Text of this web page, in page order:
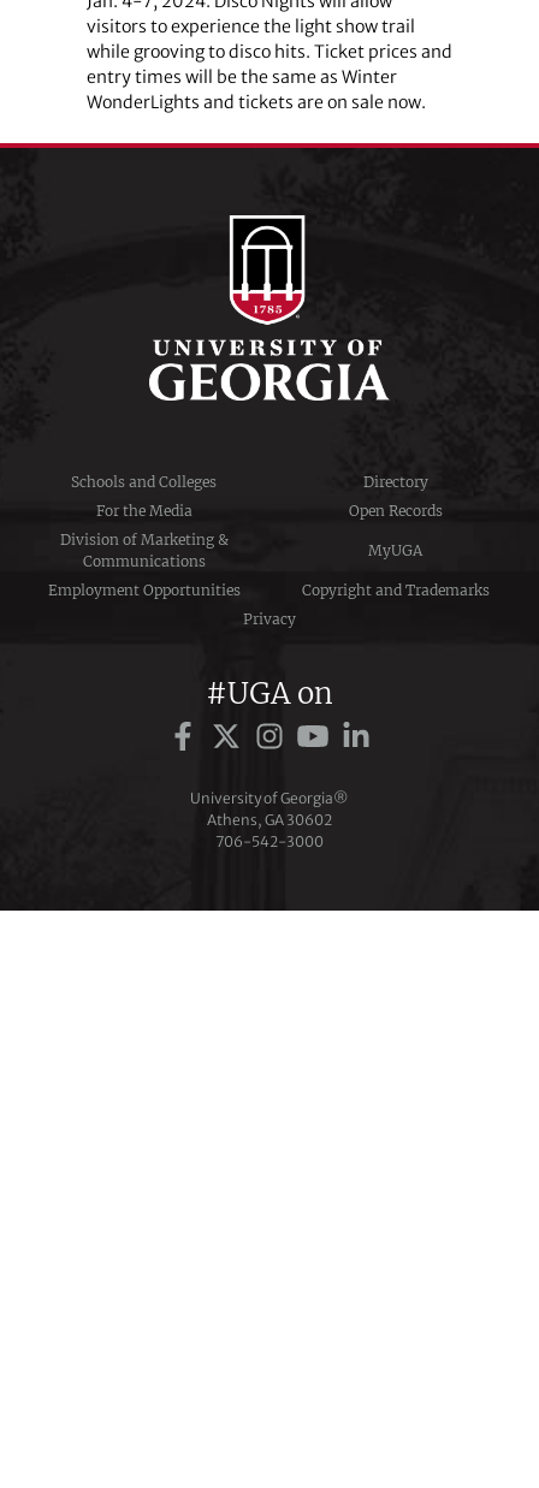
visitors to experience the light show trail
while grooving to disco hits. Ticket prices and
entry times will be the same as Winter
WonderLights and tickets are on sale now.
Schools and Colleges
Directory
For the Media
Open Records
Division of Marketing &
Communications
MyUGA
Employment Opportunities
Copyright and Trademarks
Privacy
#UGA on
University of Georgia®
Athens, GA 30602
706‑542‑3000